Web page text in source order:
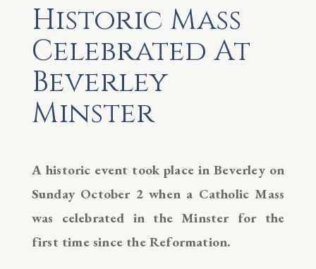
Historic Mass
Celebrated At
Beverley
Minster
A historic event took place in Beverley on
Sunday October 2 when a Catholic Mass
was celebrated in the Minster for the
first time since the Reformation.